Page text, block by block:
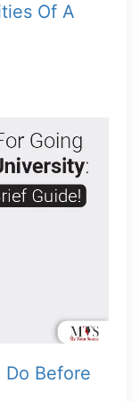
Of A
Before